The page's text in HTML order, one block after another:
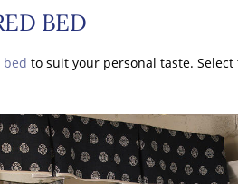
BED
bed to suit your personal taste.